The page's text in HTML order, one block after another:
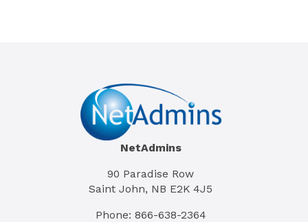
NetAdmins
90 Paradise Row
Saint John, NB E2K 4J5
Phone: 866-638-2364